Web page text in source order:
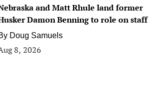
and Matt Rhule land former
Damon Benning to role on staff
Doug Samuels
8, 2026